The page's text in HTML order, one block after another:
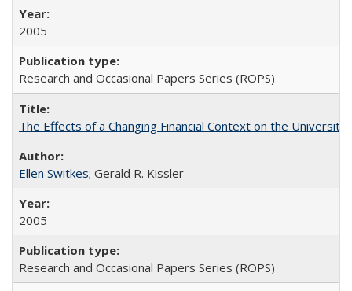
2005
Research and Occasional Papers Series (ROPS)
The Effects of a Changing Financial Context on the University
Ellen Switkes; Gerald R. Kissler
2005
Research and Occasional Papers Series (ROPS)